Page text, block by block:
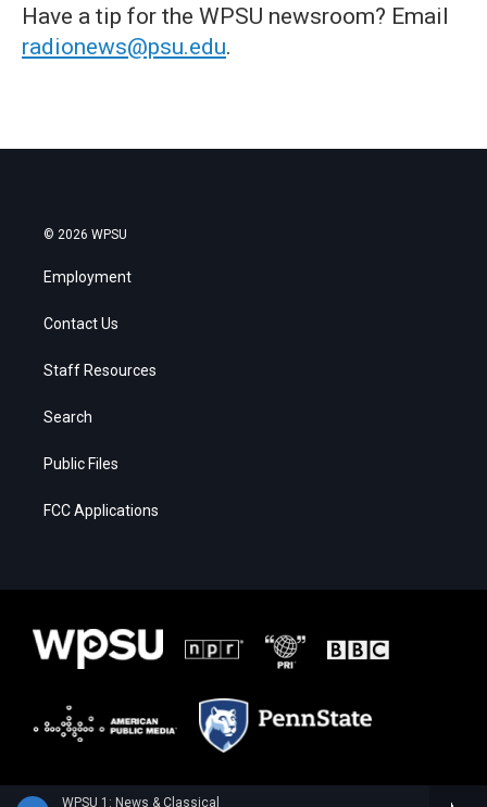
WPSU 1: News & Classical
Have a tip for the WPSU newsroom? Email
radionews@psu.edu.
© 2026 WPSU
Employment
Contact Us
Staff Resources
Search
Public Files
FCC Applications